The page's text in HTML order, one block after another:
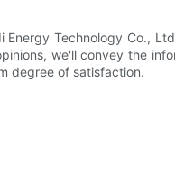
Technology Co.,
we'll convey the
degree of satisfaction.